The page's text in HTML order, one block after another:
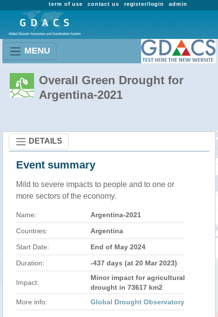
admin
register/login
contact us
term of use
MENU
Overall Green Drought for
Argentina-2021
DETAILS
Event summary
Mild to severe impacts to people and to one or
more sectors of the economy.
Name: Argentina-2021
Countries: Argentina
Start Date: End of May 2024
Duration: -437 days (at 20 Mar 2023)
Impact:
Minor impact for agricultural
drought in 73617 km2
More info:
Global Drought Observatory